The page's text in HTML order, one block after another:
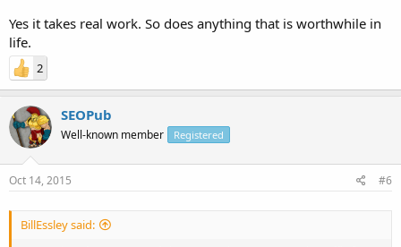
Yes it takes real work. So does anything that is worthwhile in
life.
2
SEOPub
Well-known member Registered
Oct 14, 2015 #6
BillEssley said: